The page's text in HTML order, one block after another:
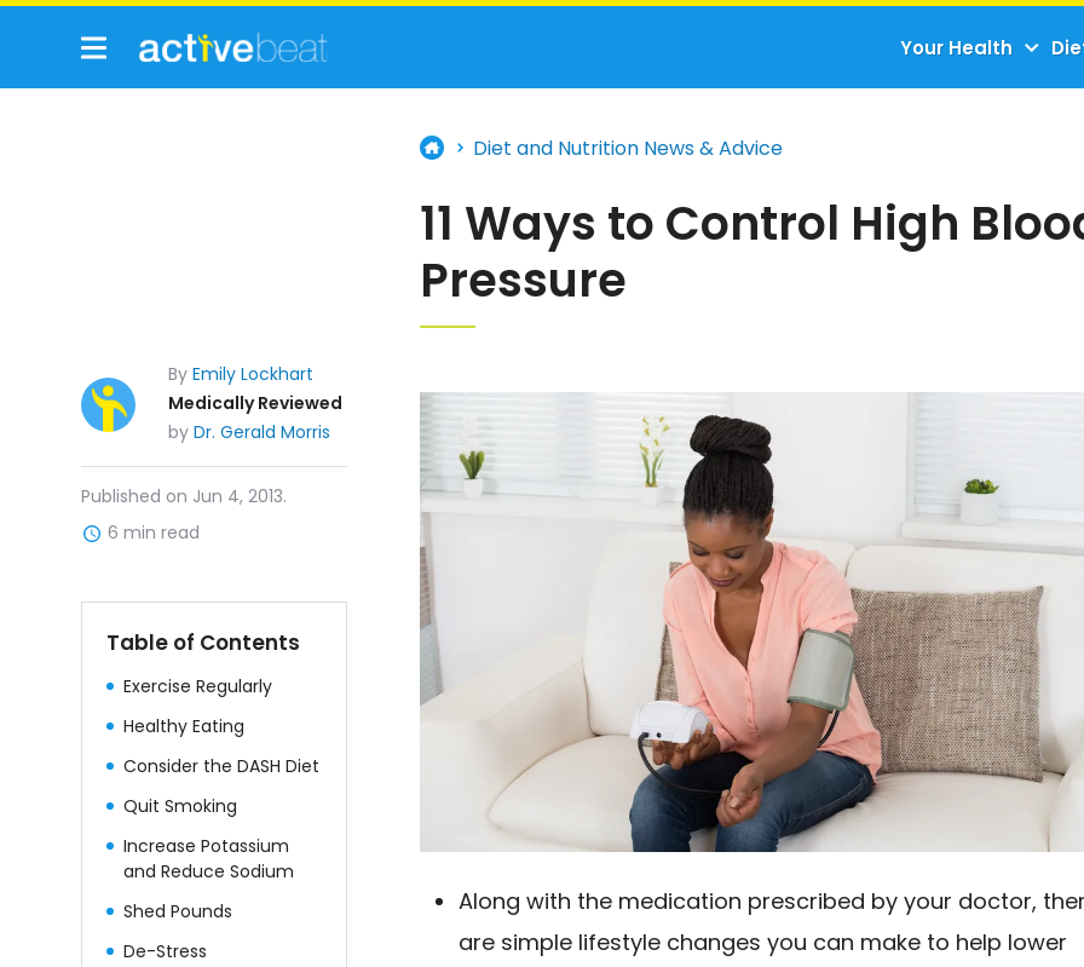
Your Health
Diet and Nutrition News & Advice
11 Ways to Control High
Pressure
Published on Jun 4, 2013.
6 min read
ByEmily Lockhart
Medically Reviewed
byDr. Gerald Morris
Table of Contents
Exercise Regularly
Healthy Eating
Consider the DASH Diet
Quit Smoking
Increase Potassium
and Reduce Sodium
Shed Pounds
De-Stress
Along with the medication prescribed by your doctor,
are simple lifestyle changes you can make to help lower